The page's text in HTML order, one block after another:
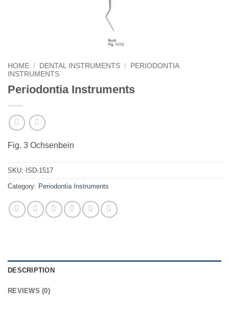
HOME / DENTAL INSTRUMENTS /
PERIODONTIA
INSTRUMENTS
Periodontia Instruments
Fig. 3 Ochsenbein
SKU: ISD-1517
Category: Periodontia Instruments
DESCRIPTION
REVIEWS (0)